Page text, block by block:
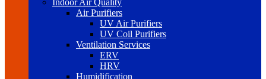
Indoor Air Quality
Air Purifiers
UV Air Purifiers
UV Coil Purifiers
Ventilation Services
ERV
HRV
Humidification